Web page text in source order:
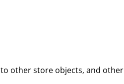
to other store objects, and other